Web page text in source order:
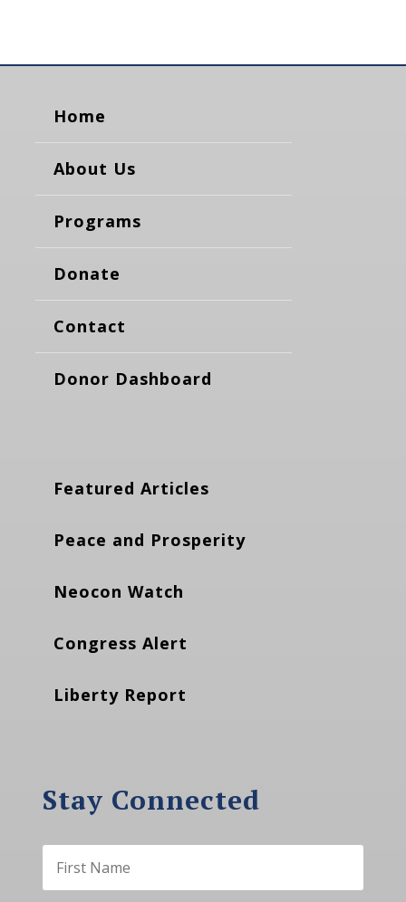
Home
About Us
Programs
Donate
Contact
Donor Dashboard
Featured Articles
Peace and Prosperity
Neocon Watch
Congress Alert
Liberty Report
Stay Connected